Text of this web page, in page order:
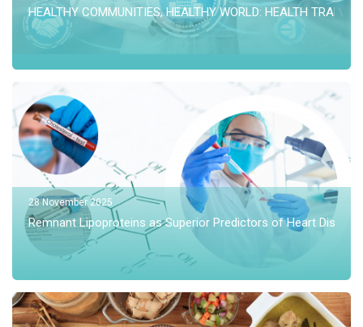
HEALTHY COMMUNITIES, HEALTHY WORLD: HEALTH
28 November 2025
Remnant Lipoproteins as Superior Predictors of Heart